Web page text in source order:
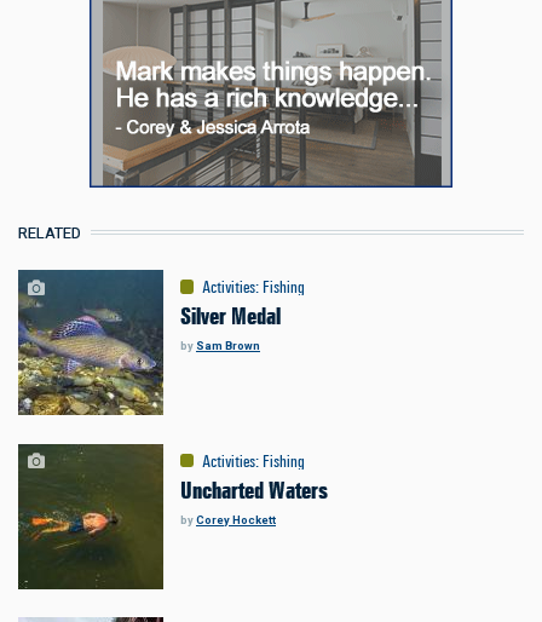
RELATED
Activities: Fishing
Silver Medal
by Sam Brown
Activities: Fishing
Uncharted Waters
byCorey Hockett